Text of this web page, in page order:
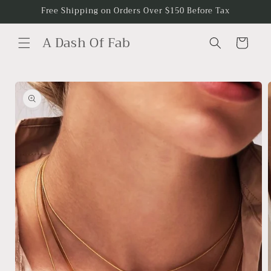
Skip toFree Shipping on Orders Over $150 Before Tax
A Dash Of Fab Cart
Skip to
product
information